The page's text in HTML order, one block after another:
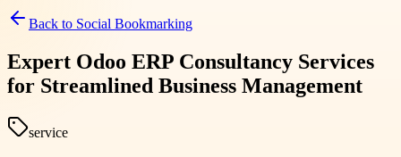
Back to Social Bookmarking
Expert Odoo ERP Consultancy Services
for Streamlined Business Management
service